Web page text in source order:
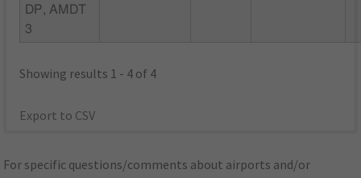
DP, AMDT
3
Showing results 1 - 4 of 4
Export to CSV
For specific questions/comments about airports and/or